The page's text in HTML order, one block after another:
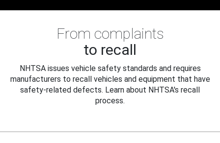
From complaints
to recall
NHTSA issues vehicle safety standards and requires
manufacturers to recall vehicles and equipment that have
safety-related defects. Learn about NHTSA's recall
process.